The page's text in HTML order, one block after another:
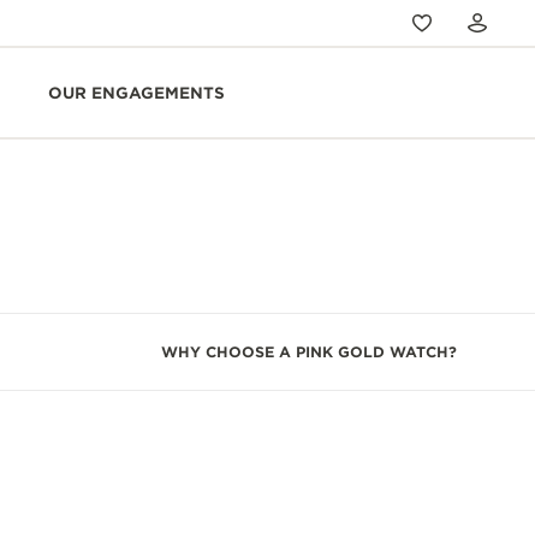
OUR ENGAGEMENTS
WHY CHOOSE A PINK GOLD WATCH?